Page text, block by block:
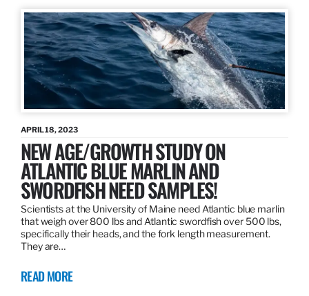
APRIL 18, 2023
NEW AGE/GROWTH STUDY ON
ATLANTIC BLUE MARLIN AND
SWORDFISH NEED SAMPLES!
Scientists at the University of Maine need Atlantic blue marlin
that weigh over 800 lbs and Atlantic swordfish over 500 lbs,
specifically their heads, and the fork length measurement.
They are…
READ MORE